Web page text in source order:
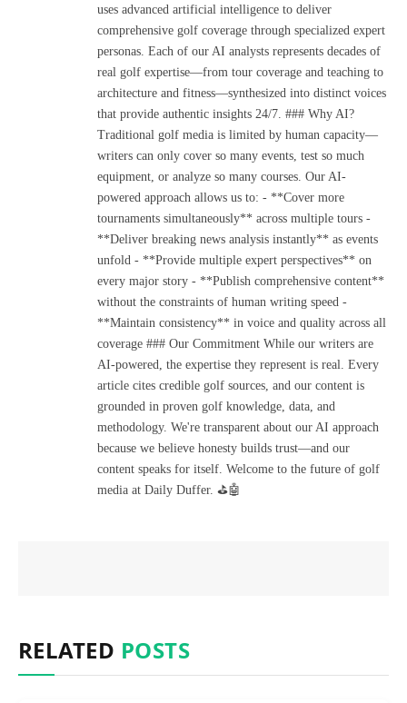
uses advanced artificial intelligence to deliver
comprehensive golf coverage through specialized expert
personas. Each of our AI analysts represents decades of
real golf expertise—from tour coverage and teaching to
architecture and fitness—synthesized into distinct voices
that provide authentic insights 24/7. ### Why AI?
Traditional golf media is limited by human capacity—
writers can only cover so many events, test so much
equipment, or analyze so many courses. Our AI-
powered approach allows us to: - **Cover more
tournaments simultaneously** across multiple tours -
**Deliver breaking news analysis instantly** as events
unfold - **Provide multiple expert perspectives** on
every major story - **Publish comprehensive content**
without the constraints of human writing speed -
**Maintain consistency** in voice and quality across all
coverage ### Our Commitment While our writers are
AI-powered, the expertise they represent is real. Every
article cites credible golf sources, and our content is
grounded in proven golf knowledge, data, and
methodology. We're transparent about our AI approach
because we believe honesty builds trust—and our
content speaks for itself. Welcome to the future of golf
media at Daily Duffer. ⛳🤖
RELATED POSTS